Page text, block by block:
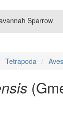
Sparrow
Tetrapoda Aves